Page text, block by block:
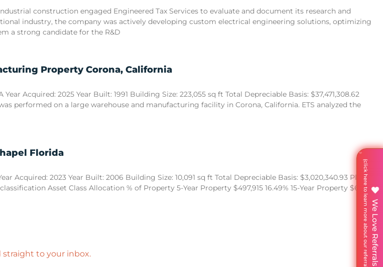
construction engaged Engineered Tax Services to evaluate and document its research and
industry, the company was actively developing custom electrical engineering solutions, optimizing
a strong candidate for the R&D
Property Corona, California
Acquired: 2025 Year Built: 1991 Building Size: 223,055 sq ft Total Depreciable Basis: $37,471,308.62
performed on a large warehouse and manufacturing facility in Corona, California. ETS analyzed the
Florida
Acquired: 2023 Year Built: 2006 Building Size: 10,091 sq ft Total Depreciable Basis: $3,020,340.93 Placed in
Asset Class Allocation % of Property 5-Year Property $497,915 16.49% 15-Year Property $680,522
straight to your inbox. We Love Referrals